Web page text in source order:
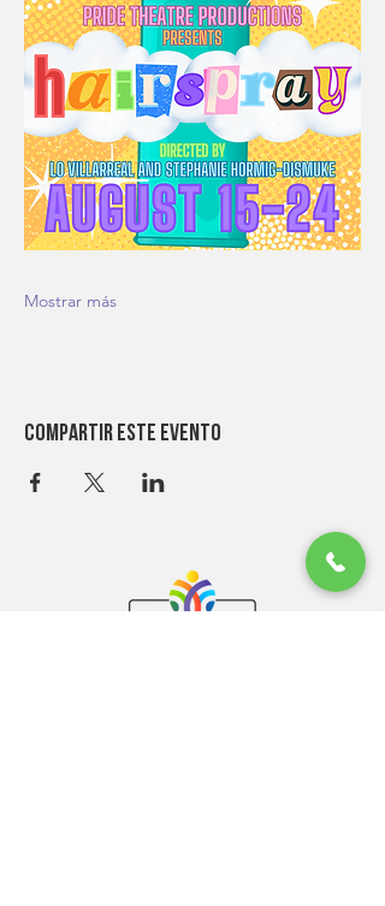
Mostrar más
Compartir este evento